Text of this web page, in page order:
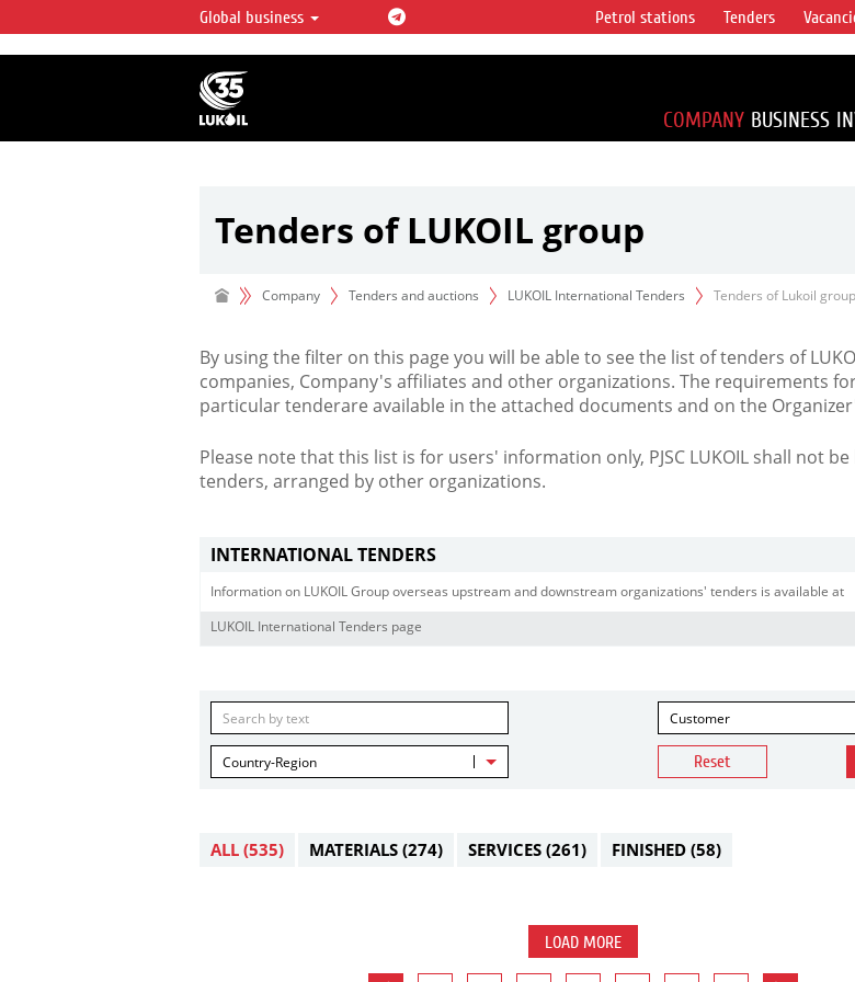
LUKOIL OVERVIEW
LUKOIL is one of the largest oil & gas vertical
integrated companies in the world accounting for
over 2% of crude production and circa 1% of proved
hydrocarbon reserves globally.
Global business Petrol stations Tenders
COMPANY BUSINESS
Tenders of LUKOIL group
Company Tenders and auctions LUKOIL International Tenders Tenders of Lukoil group
By using the filter on this page you will be able to see the list of tenders of
companies, Company's affiliates and other organizations. The requirements
particular tenderare available in the attached documents and on the
Please note that this list is for users' information only, PJSC LUKOIL shall not
tenders, arranged by other organizations.
INTERNATIONAL TENDERS
Information on LUKOIL Group overseas upstream and downstream organizations' tenders is available at
LUKOIL International Tenders page
Customer
Country-Region Reset
ALL (535) MATERIALS (274) SERVICES (261) FINISHED (58)
LOAD MORE